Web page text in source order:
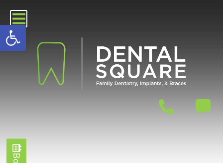
Open toolbar